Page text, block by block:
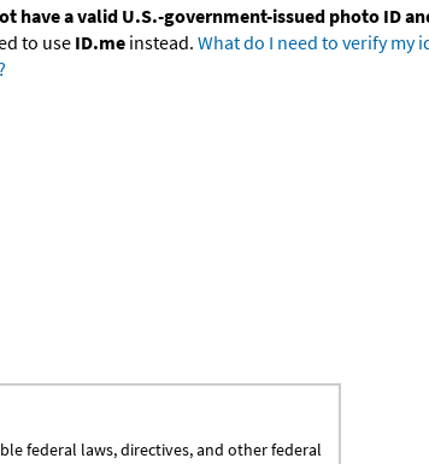
have a valid U.S.-government-issued photo ID
to useID.me instead. What do I need to verify my
federal laws, directives, and other federal